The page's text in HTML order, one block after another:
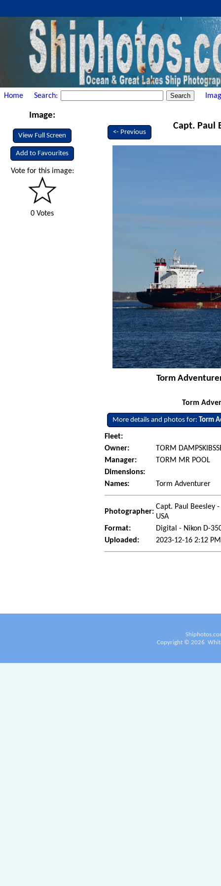
Home Search:
Image:
View Full Screen
Add to Favourites
Vote for this image:
0 Votes
<- Previous
Capt. Paul
Torm
Torm
More details and photos for: Torm
Fleet:
Owner:
TORM
Manager:
TORM MR POOL
Dimensions:
Names:
Torm Adventurer
Photographer:
Capt. Paul Beesley
USA
Format:
Digital - Nikon D-
Uploaded:
2023-12-16 2:12
Copyright © 2026